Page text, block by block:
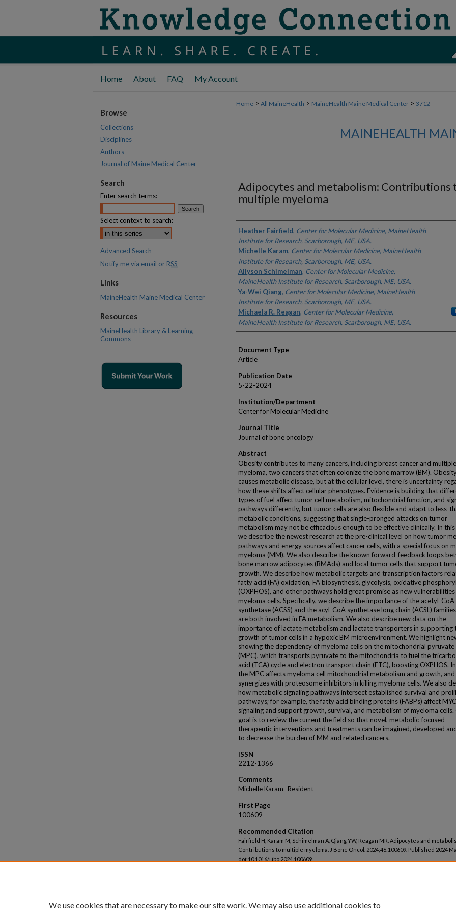
Home About FAQ My Account
Home > All MaineHealth > MaineHealth Maine Medical Center > 3712
MAINEHEALTH
Adipocytes and metabolism: Contributions
multiple myeloma
Authors
Heather Fairfield, Center for Molecular Medicine, MaineHealth
Institute for Research, Scarborough, ME, USA.
Michelle Karam, Center for Molecular Medicine, MaineHealth
Institute for Research, Scarborough, ME, USA.
Allyson Schimelman, Center for Molecular Medicine,
MaineHealth Institute for Research, Scarborough, ME, USA.
Ya-Wei Qiang, Center for Molecular Medicine, MaineHealth
Institute for Research, Scarborough, ME, USA.
Michaela R. Reagan, Center for Molecular Medicine,
MaineHealth Institute for Research, Scarborough, ME, USA.
Document Type
Article
Publication Date
5-22-2024
Institution/Department
Center for Molecular Medicine
Journal Title
Journal of bone oncology
Abstract
Obesity contributes to many cancers, including breast cancer and multiple
myeloma, two cancers that often colonize the bone marrow (BM).
causes metabolic disease, but at the cellular level, there is uncertainty
how these shifts affect cellular phenotypes. Evidence is building that
types of fuel affect tumor cell metabolism, mitochondrial function, and
pathways differently, but tumor cells are also flexible and adapt to less-
metabolic conditions, suggesting that single-pronged attacks on tumor
metabolism may not be efficacious enough to be effective clinically. In
we describe the newest research at the pre-clinical level on how tumor
pathways and energy sources affect cancer cells, with a special focus on
myeloma (MM). We also describe the known forward-feedback loops
bone marrow adipocytes (BMAds) and local tumor cells that support
growth. We describe how metabolic targets and transcription factors
fatty acid (FA) oxidation, FA biosynthesis, glycolysis, oxidative
(OXPHOS), and other pathways hold great promise as new vulnerabilities
myeloma cells. Specifically, we describe the importance of the acetyl-CoA
synthetase (ACSS) and the acyl-CoA synthetase long chain (ACSL)
are both involved in FA metabolism. We also describe new data on the
importance of lactate metabolism and lactate transporters in supporting
growth of tumor cells in a hypoxic BM microenvironment. We highlight
showing the dependency of myeloma cells on the mitochondrial
(MPC), which transports pyruvate to the mitochondria to fuel the
acid (TCA) cycle and electron transport chain (ETC), boosting OXPHOS.
the MPC affects myeloma cell mitochondrial metabolism and growth, and
synergizes with proteosome inhibitors in killing myeloma cells. We also
how metabolic signaling pathways intersect established survival and
pathways; for example, the fatty acid binding proteins (FABPs) affect MYC
signaling and support growth, survival, and metabolism of myeloma cells.
goal is to review the current the field so that novel, metabolic-focused
therapeutic interventions and treatments can be imagined, developed
to decrease the burden of MM and related cancers.
ISSN
2212-1366
Comments
Michelle Karam- Resident
First Page
100609
Recommended Citation
Fairfield H, Karam M, Schimelman A, Qiang YW, Reagan MR. Adipocytes and
Contributions to multiple myeloma. J Bone Oncol. 2024;46:100609. Published 2024
doi:10.1016/j.jbo.2024.100609
Browse
Collections
Disciplines
Authors
Journal of Maine Medical Center
Search
Enter search terms:
Select context to search:
Advanced Search
Notify me via email or RSS
Links
MaineHealth Maine Medical Center
Resources
MaineHealth Library & Learning
Commons
We use cookies that are necessary to make our site work. We may also use additional cookies to